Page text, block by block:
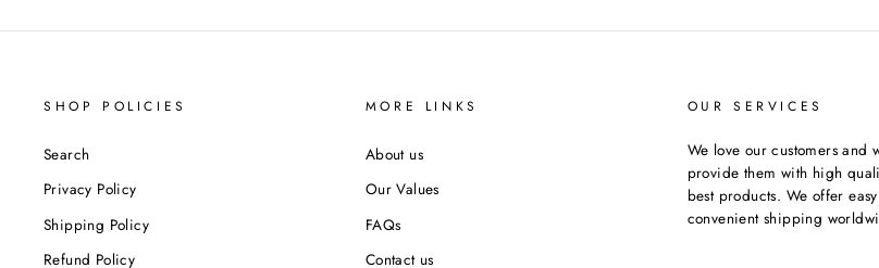
SHOP POLICIES
Search
Privacy Policy
Shipping Policy
Refund Policy
MORE LINKS
About us
Our Values
FAQs
Contact us
OUR SERVICES
We love our customers and
provide them with high
best products. We offer
convenient shipping